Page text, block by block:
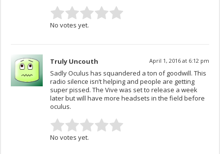
No votes yet.
Truly Uncouth April 1, 2016 at 6:12 pm
Sadly Oculus has squandered a ton of goodwill. This
radio silence isn’t helping and people are getting
super pissed. The Vive was set to release a week
later but will have more headsets in the field before
oculus.
No votes yet.